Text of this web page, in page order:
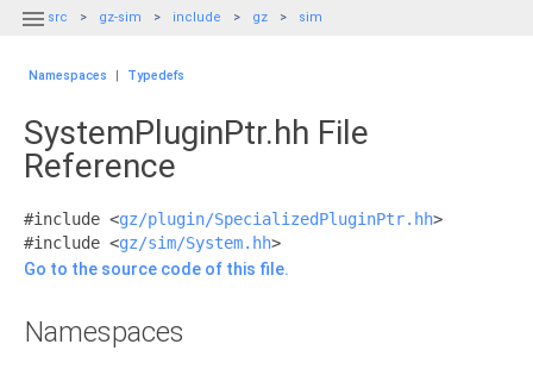
 src gz-sim include gz sim
Namespaces | Typedefs
SystemPluginPtr.hh File
Reference
#include <gz/plugin/SpecializedPluginPtr.hh>
#include <gz/sim/System.hh>
Go to the source code of this file.
Namespaces